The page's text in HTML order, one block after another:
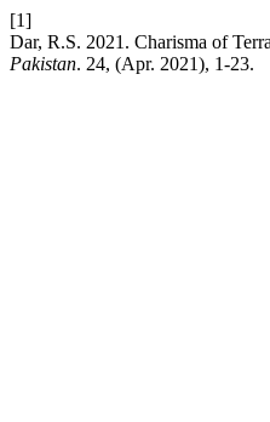
[1]
Dar, R.S. 2021. Charisma of
Pakistan. 24, (Apr. 2021), 1-23.